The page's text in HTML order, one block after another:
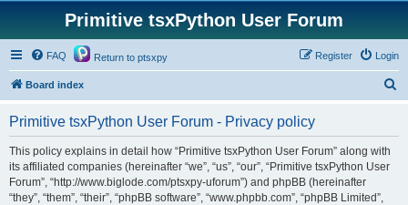
Primitive tsxPython User Forum
FAQ Return to ptsxpy Login
Register
Board index
Primitive tsxPython User Forum - Privacy policy
This policy explains in detail how “Primitive tsxPython User Forum” along with
its affiliated companies (hereinafter “we”, “us”, “our”, “Primitive tsxPython User
Forum”, “http://www.biglode.com/ptsxpy-uforum”) and phpBB (hereinafter
“they”, “them”, “their”, “phpBB software”, “www.phpbb.com”, “phpBB Limited”,